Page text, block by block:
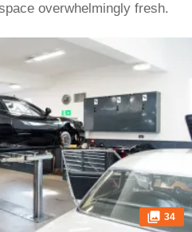
overwhelmingly fresh.
34